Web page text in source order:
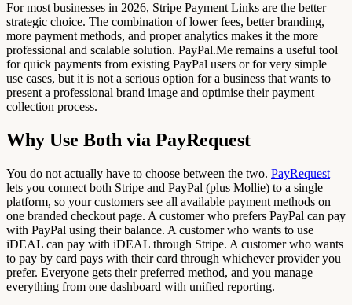
For most businesses in 2026, Stripe Payment Links are the better
strategic choice. The combination of lower fees, better branding,
more payment methods, and proper analytics makes it the more
professional and scalable solution. PayPal.Me remains a useful tool
for quick payments from existing PayPal users or for very simple
use cases, but it is not a serious option for a business that wants to
present a professional brand image and optimise their payment
collection process.
Why Use Both via PayRequest
You do not actually have to choose between the two. PayRequest
lets you connect both Stripe and PayPal (plus Mollie) to a single
platform, so your customers see all available payment methods on
one branded checkout page. A customer who prefers PayPal can pay
with PayPal using their balance. A customer who wants to use
iDEAL can pay with iDEAL through Stripe. A customer who wants
to pay by card pays with their card through whichever provider you
prefer. Everyone gets their preferred method, and you manage
everything from one dashboard with unified reporting.